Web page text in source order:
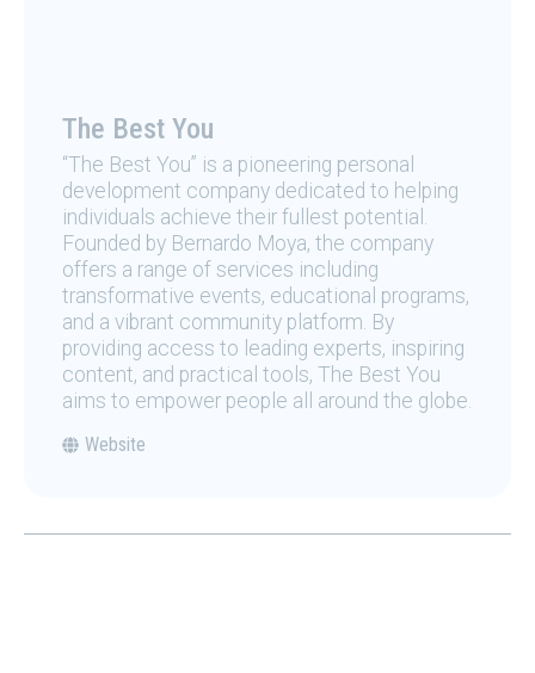
The Best You
“The Best You” is a pioneering personal
development company dedicated to helping
individuals achieve their fullest potential.
Founded by Bernardo Moya, the company
offers a range of services including
transformative events, educational programs,
and a vibrant community platform. By
providing access to leading experts, inspiring
content, and practical tools, The Best You
aims to empower people all around the globe.
Website